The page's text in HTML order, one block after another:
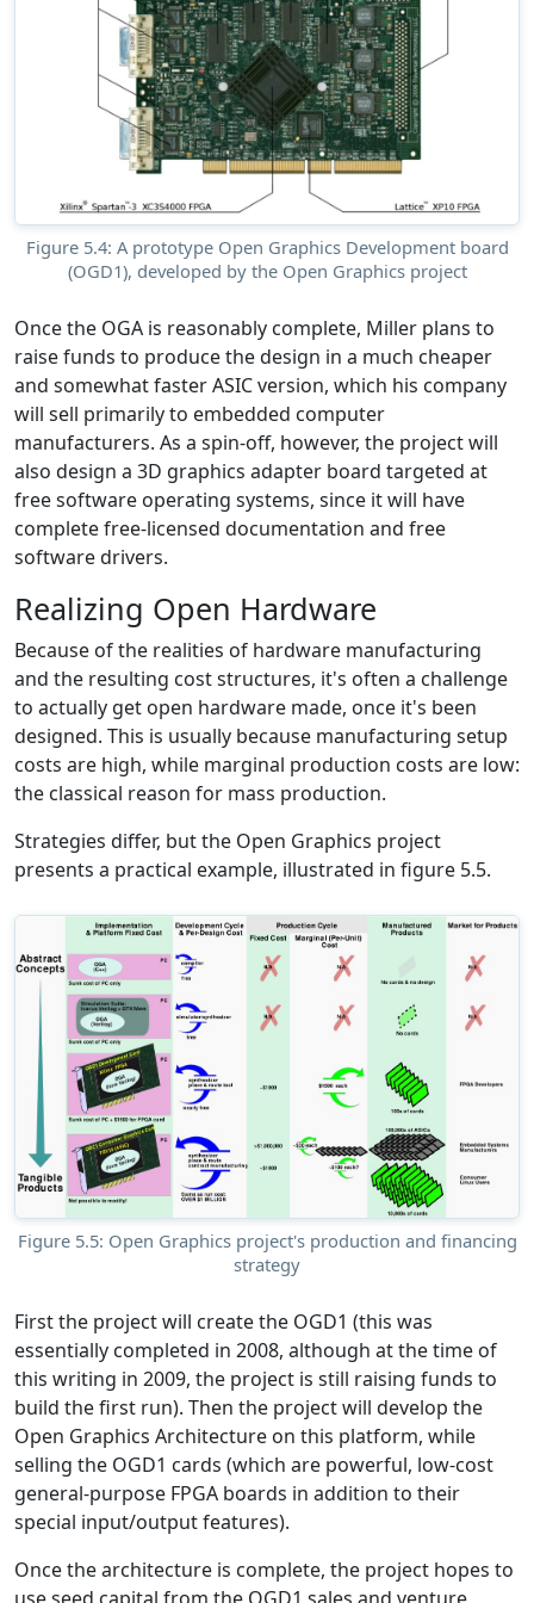
Figure 5.4: A prototype Open Graphics Development board
(OGD1), developed by the Open Graphics project
Once the OGA is reasonably complete, Miller plans to
raise funds to produce the design in a much cheaper
and somewhat faster ASIC version, which his company
will sell primarily to embedded computer
manufacturers. As a spin-off, however, the project will
also design a 3D graphics adapter board targeted at
free software operating systems, since it will have
complete free-licensed documentation and free
software drivers.
Realizing Open Hardware
Because of the realities of hardware manufacturing
and the resulting cost structures, it's often a challenge
to actually get open hardware made, once it's been
designed. This is usually because manufacturing setup
costs are high, while marginal production costs are low:
the classical reason for mass production.
Strategies differ, but the Open Graphics project
presents a practical example, illustrated in figure 5.5.
Figure 5.5: Open Graphics project's production and financing
strategy
First the project will create the OGD1 (this was
essentially completed in 2008, although at the time of
this writing in 2009, the project is still raising funds to
build the first run). Then the project will develop the
Open Graphics Architecture on this platform, while
selling the OGD1 cards (which are powerful, low-cost
general-purpose FPGA boards in addition to their
special input/output features).
Once the architecture is complete, the project hopes to